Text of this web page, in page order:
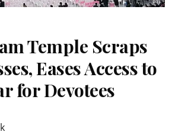
Temple Scraps
Eases Access to
for Devotees